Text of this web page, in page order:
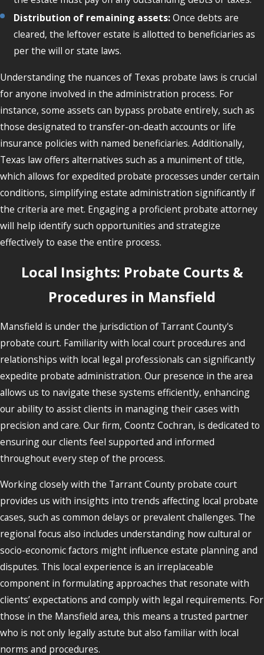
Distribution of remaining assets:Once debts are
cleared, the leftover estate is allotted to beneficiaries as
per the will or state laws.
Understanding the nuances of Texas probate laws is crucial
for anyone involved in the administration process. For
instance, some assets can bypass probate entirely, such as
those designated to transfer-on-death accounts or life
insurance policies with named beneficiaries. Additionally,
Texas law offers alternatives such as a muniment of title,
which allows for expedited probate processes under certain
conditions, simplifying estate administration significantly if
the criteria are met. Engaging a proficient probate attorney
will help identify such opportunities and strategize
effectively to ease the entire process.
Local Insights: Probate Courts &
Procedures in Mansfield
Mansfield is under the jurisdiction of Tarrant County's
probate court. Familiarity with local court procedures and
relationships with local legal professionals can significantly
expedite probate administration. Our presence in the area
allows us to navigate these systems efficiently, enhancing
our ability to assist clients in managing their cases with
precision and care. Our firm, Coontz Cochran, is dedicated to
ensuring our clients feel supported and informed
throughout every step of the process.
Working closely with the Tarrant County probate court
provides us with insights into trends affecting local probate
cases, such as common delays or prevalent challenges. The
regional focus also includes understanding how cultural or
socio-economic factors might influence estate planning and
disputes. This local experience is an irreplaceable
component in formulating approaches that resonate with
clients’ expectations and comply with legal requirements. For
those in the Mansfield area, this means a trusted partner
who is not only legally astute but also familiar with local
norms and procedures.